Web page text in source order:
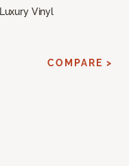
Luxury Vinyl
COMPARE >